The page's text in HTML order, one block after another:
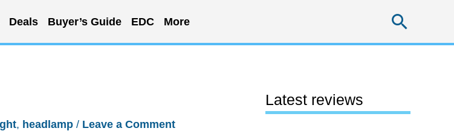
Deals Buyer’s Guide EDC More
, headlamp / Leave a Comment
Latest reviews